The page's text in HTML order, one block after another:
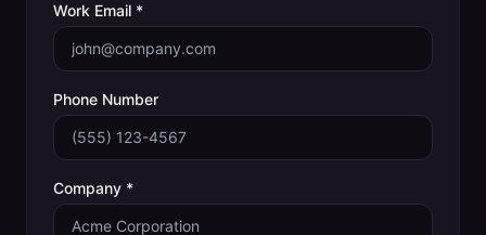
Work Email *
Phone Number
Company *